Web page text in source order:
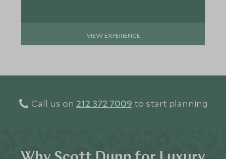
VIEW EXPERIENCE
Call us on 212 372 7009 to start planning